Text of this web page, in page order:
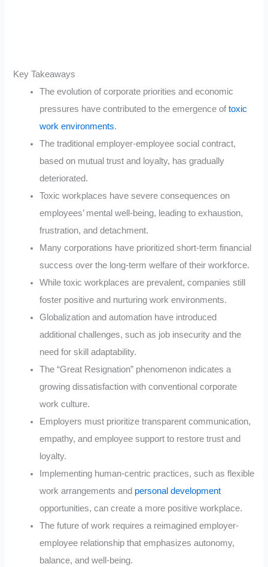
Key Takeaways
The evolution of corporate priorities and economic
pressures have contributed to the emergence oftoxic
work environments.
The traditional employer-employee social contract,
based on mutual trust and loyalty, has gradually
deteriorated.
Toxic workplaces have severe consequences on
employees’ mental well-being, leading to exhaustion,
frustration, and detachment.
Many corporations have prioritized short-term financial
success over the long-term welfare of their workforce.
While toxic workplaces are prevalent, companies still
foster positive and nurturing work environments.
Globalization and automation have introduced
additional challenges, such as job insecurity and the
need for skill adaptability.
The “Great Resignation” phenomenon indicates a
growing dissatisfaction with conventional corporate
work culture.
Employers must prioritize transparent communication,
empathy, and employee support to restore trust and
loyalty.
Implementing human-centric practices, such as flexible
work arrangements and personal development
opportunities, can create a more positive workplace.
The future of work requires a reimagined employer-
employee relationship that emphasizes autonomy,
balance, and well-being.